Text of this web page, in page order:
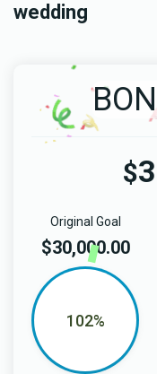
wedding
$
Original Goal
$30,000.00
102%